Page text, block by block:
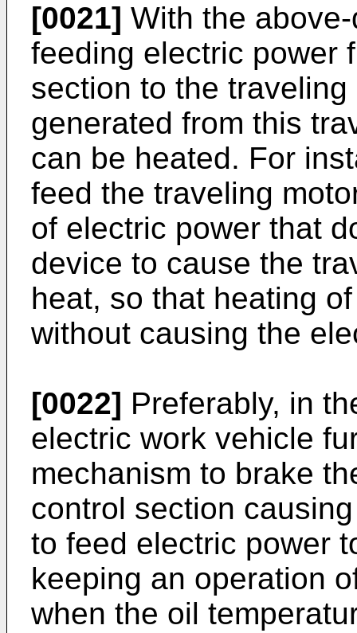
[0021] With the
feeding electric power
section to the
generated from this
can be heated. For
feed the traveling
of electric power that
device to cause the
heat, so that heating
without causing the
[0022] Preferably, in
electric work vehicle
mechanism to brake
control section
to feed electric power
keeping an operation
when the oil